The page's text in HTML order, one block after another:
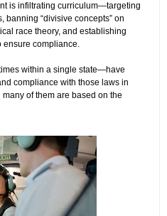
is infiltrating curriculum—targeting
banning “divisive concepts” on
race theory, and establishing
ensure compliance.
within a single state—have
compliance with those laws in
of them are based on the